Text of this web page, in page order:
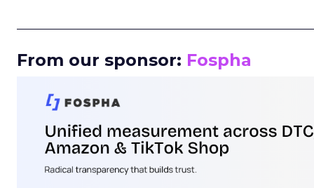
From our sponsor: Fospha